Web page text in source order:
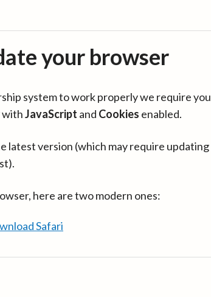
your browser
system to work properly we require you
withJavaScript and Cookies enabled.
latest version (which may require updating
here are two modern ones:
Safari